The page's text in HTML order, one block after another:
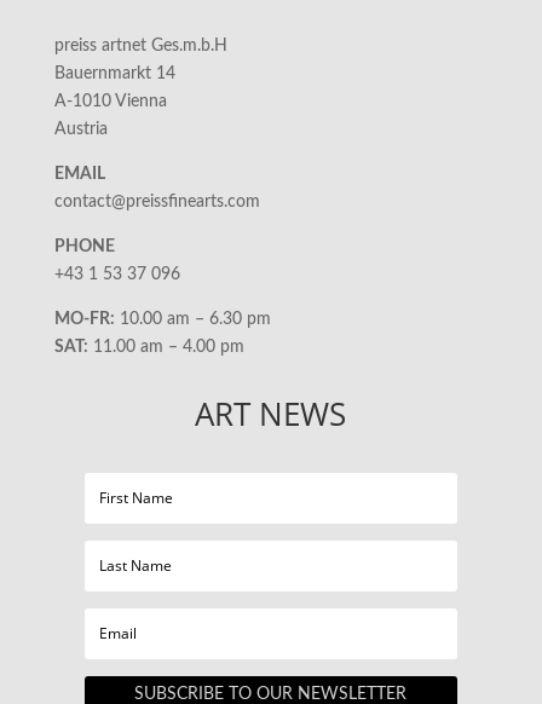
preiss artnet Ges.m.b.H
Bauernmarkt 14
A-1010 Vienna
Austria
EMAIL
contact@preissfinearts.com
PHONE
+43 1 53 37 096
MO-FR: 10.00 am – 6.30 pm
SAT: 11.00 am – 4.00 pm
ART NEWS
SUBSCRIBE TO OUR NEWSLETTER